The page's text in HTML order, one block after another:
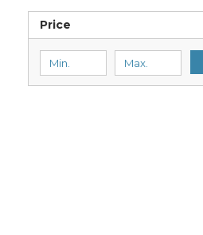
Price